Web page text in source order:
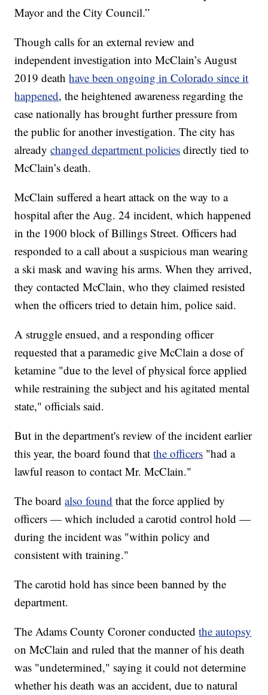
Mayor and the City Council.”
Though calls for an external review and
independent investigation into McClain’s August
2019 deathhave been ongoing in Colorado since it
happened, the heightened awareness regarding the
case nationally has brought further pressure from
the public for another investigation. The city has
alreadychanged department policies directly tied to
McClain’s death.
McClain suffered a heart attack on the way to a
hospital after the Aug. 24 incident, which happened
in the 1900 block of Billings Street. Officers had
responded to a call about a suspicious man wearing
a ski mask and waving his arms. When they arrived,
they contacted McClain, who they claimed resisted
when the officers tried to detain him, police said.
A struggle ensued, and a responding officer
requested that a paramedic give McClain a dose of
ketamine "due to the level of physical force applied
while restraining the subject and his agitated mental
state," officials said.
But in the department's review of the incident earlier
this year, the board found thatthe officers "had a
lawful reason to contact Mr. McClain."
The boardalso found that the force applied by
officers — which included a carotid control hold —
during the incident was "within policy and
consistent with training."
The carotid hold has since been banned by the
department.
The Adams County Coroner conductedthe autopsy
on McClain and ruled that the manner of his death
was "undetermined," saying it could not determine
whether his death was an accident, due to natural